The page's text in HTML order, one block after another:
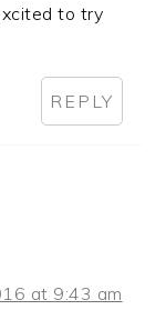
to try
REPLY
at 9:43 am